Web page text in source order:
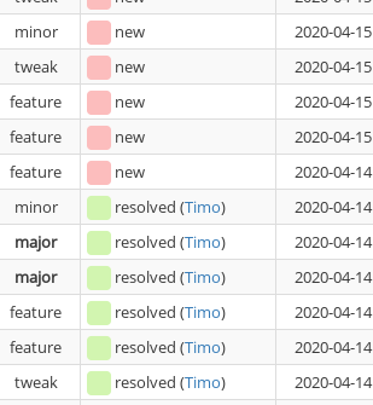
minor new 2020-04-15
tweak new 2020-04-15
feature new 2020-04-15
feature new 2020-04-15
feature new 2020-04-14
minor resolved (Timo) 2020-04-14
major resolved (Timo) 2020-04-14
major resolved (Timo) 2020-04-14
feature resolved (Timo) 2020-04-14
feature resolved (Timo) 2020-04-14
tweak resolved (Timo) 2020-04-14